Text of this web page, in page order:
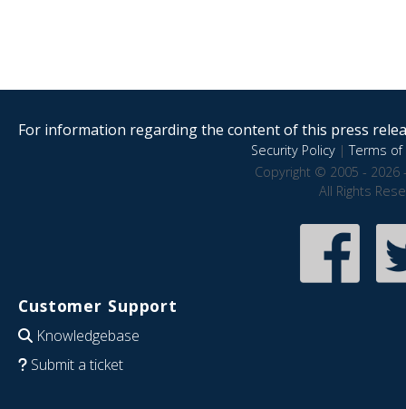
For information regarding the content of this press
Security Policy|Terms of
Copyright © 2005 - 2026
All Rights
Customer Support
Knowledgebase
Submit a ticket